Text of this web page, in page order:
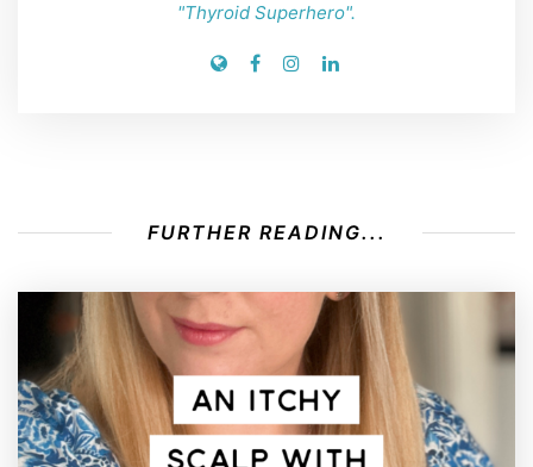
"Thyroid Superhero".
FURTHER READING...